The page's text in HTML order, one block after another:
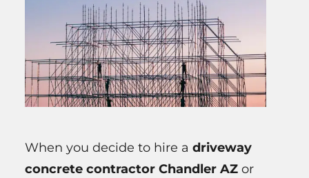
When you decide to hire a driveway
concrete contractor Chandler AZ or